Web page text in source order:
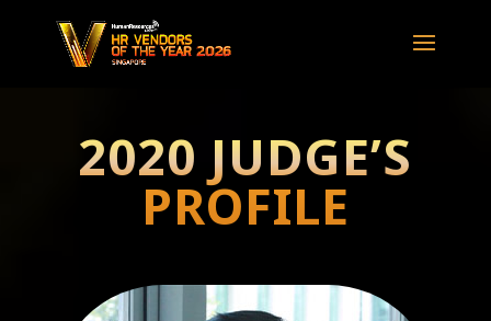
2020 JUDGE’S
PROFILE